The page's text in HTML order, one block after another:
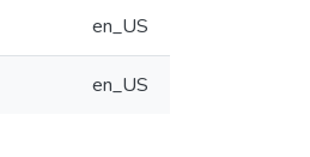
en_US
en_US